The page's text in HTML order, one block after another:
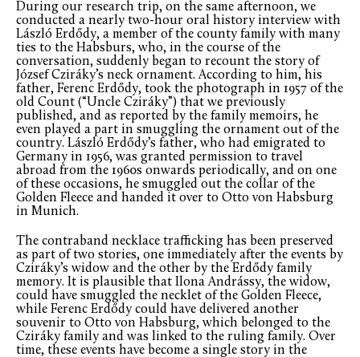
During our research trip, on the same afternoon, we
conducted a nearly two-hour oral history interview with
László Erdődy, a member of the county family with many
ties to the Habsburs, who, in the course of the
conversation, suddenly began to recount the story of
József Cziráky’s neck ornament. According to him, his
father, Ferenc Erdődy, took the photograph in 1957 of the
old Count (“Uncle Cziráky”) that we previously
published, and as reported by the family memoirs, he
even played a part in smuggling the ornament out of the
country. László Erdődy’s father, who had emigrated to
Germany in 1956, was granted permission to travel
abroad from the 1960s onwards periodically, and on one
of these occasions, he smuggled out the collar of the
Golden Fleece and handed it over to Otto von Habsburg
in Munich.
The contraband necklace trafficking has been preserved
as part of two stories, one immediately after the events by
Cziráky’s widow and the other by the Erdődy family
memory. It is plausible that Ilona Andrássy, the widow,
could have smuggled the necklet of the Golden Fleece,
while Ferenc Erdődy could have delivered another
souvenir to Otto von Habsburg, which belonged to the
Cziráky family and was linked to the ruling family. Over
time, these events have become a single story in the